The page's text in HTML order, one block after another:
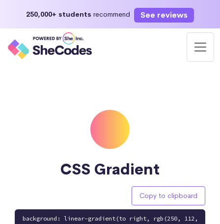
250,000+ students recommend See reviews
CSS Gradient
Copy to clipboard
background: linear-gradient(to right, rgb(250, 112,